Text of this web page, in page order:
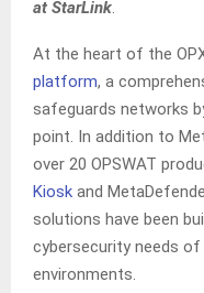
at StarLink.
At the heart of the
platform, a
safeguards networks
point. In addition to
over 20 OPSWAT
Kiosk and
solutions have been
cybersecurity needs
environments.